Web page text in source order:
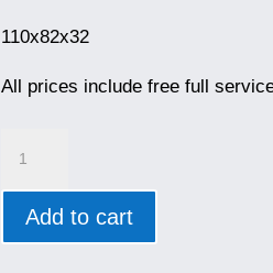
110x82x32
All prices include free full
Add to cart